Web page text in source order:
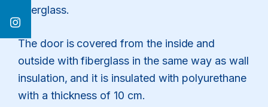
fiberglass.
The door is covered from the inside and
outside with fiberglass in the same way as wall
insulation, and it is insulated with polyurethane
with a thickness of 10 cm.